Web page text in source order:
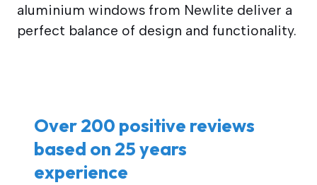
aluminium windows from Newlite deliver a
perfect balance of design and functionality.
Over 200 positive reviews
based on 25 years
experience